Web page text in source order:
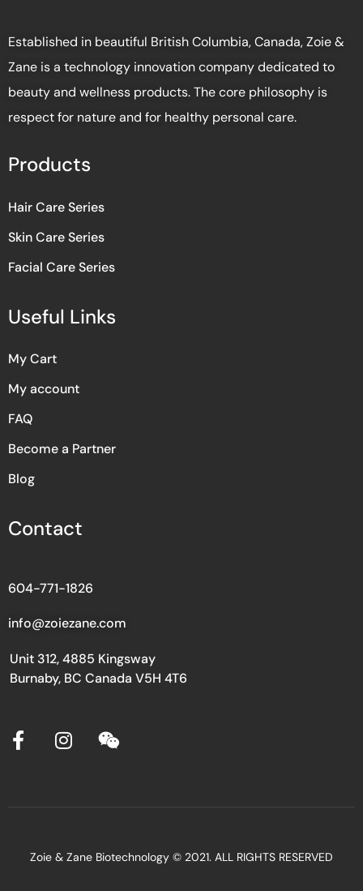
Established in beautiful British Columbia, Canada, Zoie &
Zane is a technology innovation company dedicated to
beauty and wellness products. The core philosophy is
respect for nature and for healthy personal care.
Products
Hair Care Series
Skin Care Series
Facial Care Series
Useful Links
My Cart
My account
FAQ
Become a Partner
Blog
Contact
604-771-1826
info@zoiezane.com
Unit 312, 4885 Kingsway
Burnaby, BC Canada V5H 4T6
Zoie & Zane Biotechnology © 2021. ALL RIGHTS RESERVED